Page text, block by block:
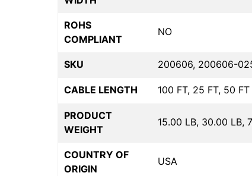
ROHS
COMPLIANT
NO
SKU 200606, 200606-
CABLE LENGTH 100 FT, 25 FT, 50 FT
PRODUCT
WEIGHT
15.00 LB, 30.00 LB,
COUNTRY OF
ORIGIN
USA